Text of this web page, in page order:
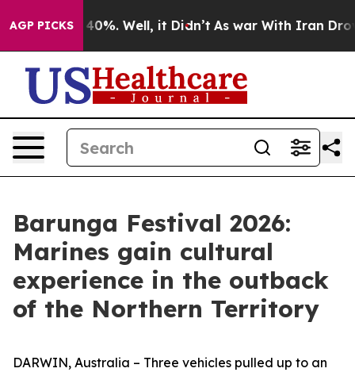
AGP PICKS40%. Well, it Didn’t As war With Iran Drove oil
Barunga Festival 2026:
Marines gain cultural
experience in the outback
of the Northern Territory
DARWIN, Australia – Three vehicles pulled up to an